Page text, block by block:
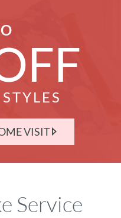
VISIT
Service